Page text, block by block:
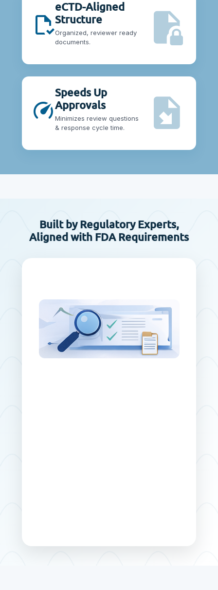
eCTD-Aligned
Structure
Organized, reviewer ready
documents.
Speeds Up
Approvals
Minimizes review questions
& response cycle time.
Built by Regulatory Experts,
Aligned with FDA Requirements